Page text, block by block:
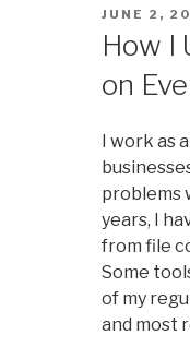
POSTED
JUNE 2,
How I
on
I work as
problems
years, I
from file
Some
of my
and most